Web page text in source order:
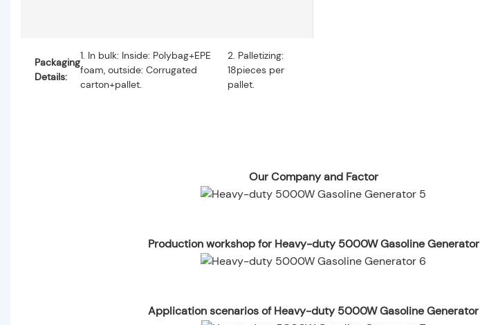
Packaging
Details:
1. In bulk: Inside: Polybag+EPE
foam, outside: Corrugated
carton+pallet.
2. Palletizing:
18pieces per
pallet.
Our Company and Factor
Production workshop for Heavy-duty 5000W Gasoline Generator
Application scenarios of Heavy-duty 5000W Gasoline Generator